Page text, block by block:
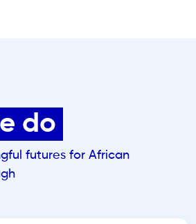
do
futures for African